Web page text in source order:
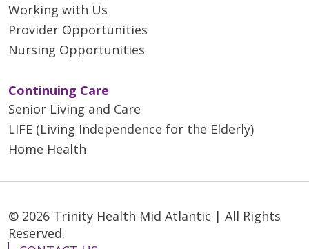
Working with Us
Provider Opportunities
Nursing Opportunities
Continuing Care
Senior Living and Care
LIFE (Living Independence for the Elderly)
Home Health
© 2026 Trinity Health Mid Atlantic | All Rights
Reserved.